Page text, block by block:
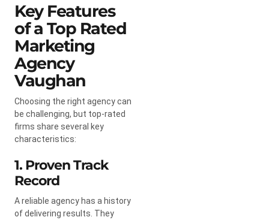
Key Features
of a Top Rated
Marketing
Agency
Vaughan
Choosing the right agency can
be challenging, but top-rated
firms share several key
characteristics:
1. Proven Track
Record
A reliable agency has a history
of delivering results. They